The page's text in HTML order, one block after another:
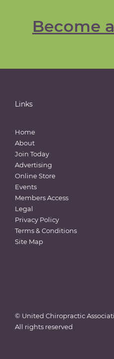
Become
Links
Home
About
Join Today
Advertising
Online Store
Events
Members Access
Legal
Privacy Policy
Terms & Conditions
Site Map
© United Chiropractic
All rights reserved